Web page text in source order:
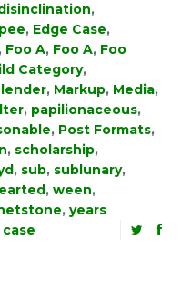
,
, Edge Case,
Foo A, Foo A, Foo
Category,
lender, Markup, Media,
, papilionaceous,
, Post Formats,
, scholarship,
, sub, sublunary,
, ween,
, years